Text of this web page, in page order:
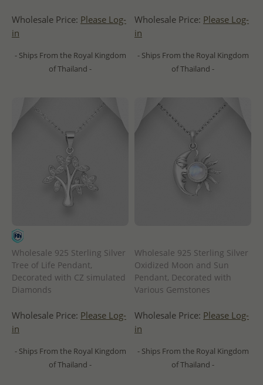
Wholesale Price: Please Log-
in
- Ships From the Royal Kingdom
of Thailand -
Wholesale Price: Please Log-
in
- Ships From the Royal Kingdom
of Thailand -
Wholesale 925 Sterling Silver
Tree of Life Pendant,
Decorated with CZ simulated
Diamonds
Wholesale Price: Please Log-
in
- Ships From the Royal Kingdom
of Thailand -
Wholesale 925 Sterling Silver
Oxidized Moon and Sun
Pendant, Decorated with
Various Gemstones
Wholesale Price: Please Log-
in
- Ships From the Royal Kingdom
of Thailand -